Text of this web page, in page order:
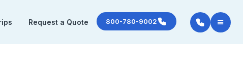
Request a Quote 800-780-9002